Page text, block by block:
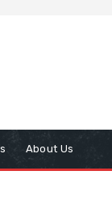
About Us